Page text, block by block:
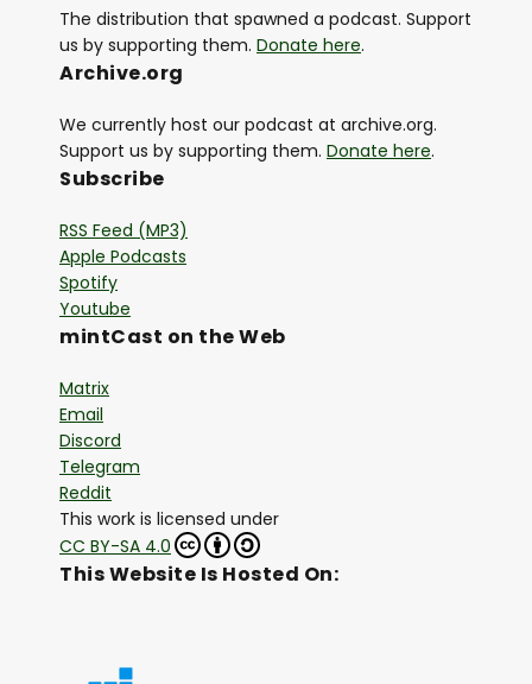
The distribution that spawned a podcast. Support
us by supporting them. Donate here.
Archive.org
We currently host our podcast at archive.org.
Support us by supporting them. Donate here.
Subscribe
RSS Feed (MP3)
Apple Podcasts
Spotify
Youtube
mintCast on the Web
Matrix
Email
Discord
Telegram
Reddit
This work is licensed under
CC BY-SA 4.0
This Website Is Hosted On: